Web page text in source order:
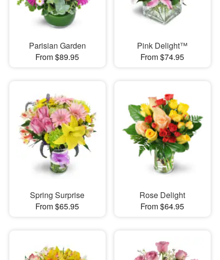
Parisian Garden
From $89.95
Pink Delight™
From $74.95
Spring Surprise
From $65.95
Rose Delight
From $64.95